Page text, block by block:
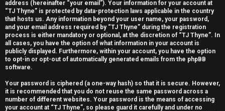
s
A
c
t
i
address (hereinafter “your email”). Your information for your account at
“TJ Thyne” is protected by data-protection laws applicable in the country
that hosts us. Any information beyond your user name, your password,
and your email address required by “TJ Thyne” during the registration
process is either mandatory or optional, at the discretion of “TJ Thyne”. In
all cases, you have the option of what information in your account is
publicly displayed. Furthermore, within your account, you have the option
to opt-in or opt-out of automatically generated emails from the phpBB
software.
Your password is ciphered (a one-way hash) so that it is secure. However,
it is recommended that you do not reuse the same password across a
number of different websites. Your password is the means of accessing
your account at “TJ Thyne”, so please guard it carefully and under no